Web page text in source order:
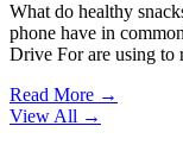
What do healthy
phone have in
Drive For are using to
Read More →
View All →